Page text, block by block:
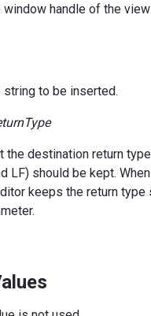
handle of the
to be inserted.
the destination return
LF) should be kept.
keeps the return